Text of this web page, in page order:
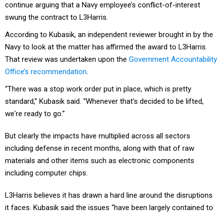
continue arguing that a Navy employee’s conflict-of-interest
swung the contract to L3Harris.
According to Kubasik, an independent reviewer brought in by the
Navy to look at the matter has affirmed the award to L3Harris.
That review was undertaken upon the Government Accountability
Office’s recommendation.
“There was a stop work order put in place, which is pretty
standard,” Kubasik said. “Whenever that's decided to be lifted,
we're ready to go.”
But clearly the impacts have multiplied across all sectors
including defense in recent months, along with that of raw
materials and other items such as electronic components
including computer chips.
L3Harris believes it has drawn a hard line around the disruptions
it faces. Kubasik said the issues “have been largely contained to